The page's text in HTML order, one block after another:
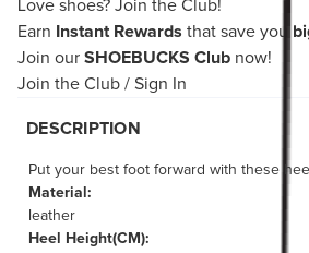
Love shoes? Join the Club!
Earn
Instant Rewards that save you
Join our SHOEBUCKS Club now!
Join the Club / Sign In
DESCRIPTION
Put your best foot forward with these
Material:
leather
Heel Height(CM):